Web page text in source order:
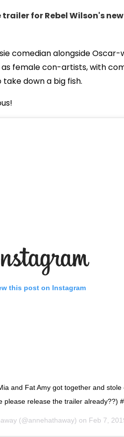
for Rebel Wilson's
comedian alongside Oscar-
female con-artists, with
down a big fish.
this post on Instagram
and Fat Amy got together and stole
please release the trailer already??)
(@annehathaway) on Feb 7, 2019